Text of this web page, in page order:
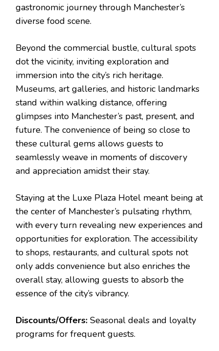
gastronomic journey through Manchester’s
diverse food scene.
Beyond the commercial bustle, cultural spots
dot the vicinity, inviting exploration and
immersion into the city’s rich heritage.
Museums, art galleries, and historic landmarks
stand within walking distance, offering
glimpses into Manchester’s past, present, and
future. The convenience of being so close to
these cultural gems allows guests to
seamlessly weave in moments of discovery
and appreciation amidst their stay.
Staying at the Luxe Plaza Hotel meant being at
the center of Manchester’s pulsating rhythm,
with every turn revealing new experiences and
opportunities for exploration. The accessibility
to shops, restaurants, and cultural spots not
only adds convenience but also enriches the
overall stay, allowing guests to absorb the
essence of the city’s vibrancy.
Discounts/Offers: Seasonal deals and loyalty
programs for frequent guests.